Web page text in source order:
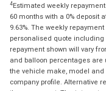
4Estimated weekly
60 months with a 0% deposit
9.63%. The weekly
personalised quote
repayment shown will vary
and balloon percentages
the vehicle make, model
company profile. Alternative